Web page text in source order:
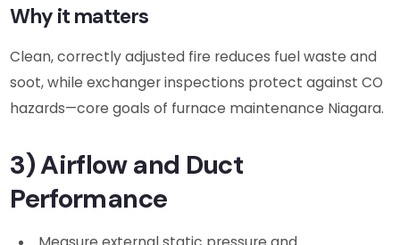
Why it matters
Clean, correctly adjusted fire reduces fuel waste and
soot, while exchanger inspections protect against CO
hazards—core goals of furnace maintenance Niagara.
3) Airflow and Duct
Performance